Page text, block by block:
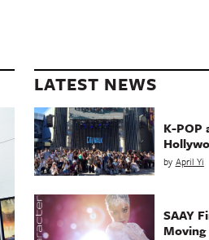
LATEST NEWS
K-POP
by April Yi
SAAY
Moving